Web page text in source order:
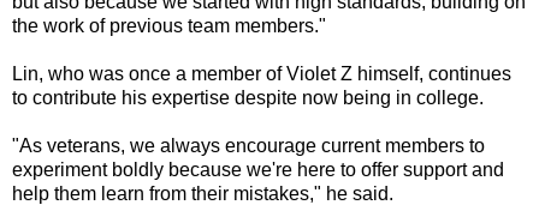
the work of previous team members."
Lin, who was once a member of Violet Z himself, continues
to contribute his expertise despite now being in college.
"As veterans, we always encourage current members to
experiment boldly because we're here to offer support and
help them learn from their mistakes," he said.